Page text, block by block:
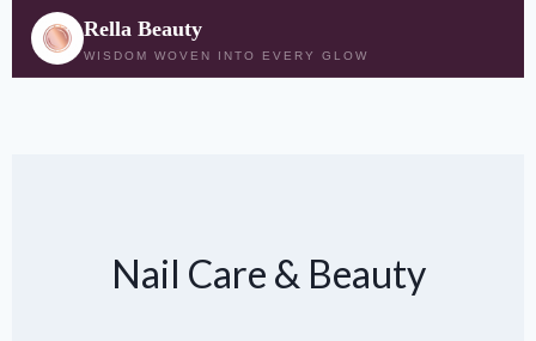
Rella Beauty
WISDOM WOVEN INTO EVERY GLOW
Nail Care & Beauty